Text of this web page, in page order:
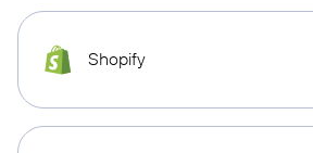
Shopify